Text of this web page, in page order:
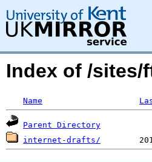
Index of /sites/
Name
Parent Directory
internet-drafts/